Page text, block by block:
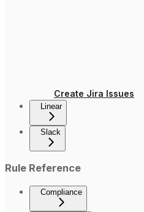
Create Jira Issues
Linear
Slack
Rule Reference
Compliance